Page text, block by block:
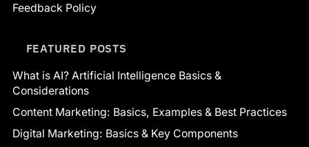
Feedback Policy
FEATURED POSTS
What is AI? Artificial Intelligence Basics &
Considerations
Content Marketing: Basics, Examples & Best Practices
Digital Marketing: Basics & Key Components